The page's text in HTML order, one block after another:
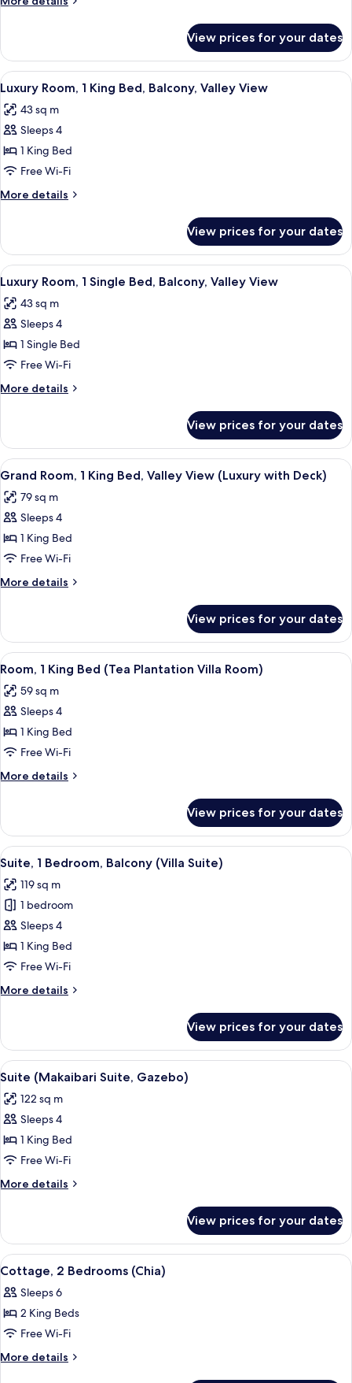
Bed,
Room,
Single
Garden
View
View prices for your dates
View
all
photos
for
Luxury
Room,
1
King
Balcony,
Valley
View
A hotel room with a bed, bedside
5
Luxury Room, 1 King Bed, Balcony, Valley View
43 sq m
Sleeps 4
1 King Bed
Free Wi-Fi
More details
More
Room,
King
Balcony,
Valley
View prices for your dates
View
all
photos
for
Luxury
Room,
1
Single
Balcony,
Valley
View
A hotel room with a bed, a sofa, a
5
Luxury Room, 1 Single Bed, Balcony, Valley View
43 sq m
Sleeps 4
1 Single Bed
Free Wi-Fi
More details
More
Room,
Single
Balcony,
Valley
View prices for your dates
View
all
photos
for
Grand
Room,
1
King
Valley
View
(Luxury
with
Deck)
A modern hotel room with a large
8
Grand Room, 1 King Bed, Valley View (Luxury with Deck)
79 sq m
Sleeps 4
1 King Bed
Free Wi-Fi
More details
More
Room,
King
Valley
View
with
Deck)
View prices for your dates
View
all
photos
for
Room,
1
King
Bed
Plantation
Villa
Room)
A hotel room with a bed, a desk,
7
Room, 1 King Bed (Tea Plantation Villa Room)
59 sq m
Sleeps 4
1 King Bed
Free Wi-Fi
More details
More
1
King
Bed
Plantation
Villa
View prices for your dates
View
all
photos
for
Suite,
1
Bedroom,
(Villa
A spacious bedroom with a four-
8
Suite, 1 Bedroom, Balcony (Villa Suite)
119 sq m
1 bedroom
Sleeps 4
1 King Bed
Free Wi-Fi
More details
More
1
Bedroom,
Balcony
Suite)
View prices for your dates
View
all
photos
for
Suite
(Makaibari
Suite,
Gazebo)
A four-poster bed with white linens,
9
Suite (Makaibari Suite, Gazebo)
122 sq m
Sleeps 4
1 King Bed
Free Wi-Fi
More details
More
(Makaibari
Suite,
Gazebo)
View prices for your dates
View
all
photos
for
Cottage,
2
A hotel with a patio area, a
1
Cottage, 2 Bedrooms (Chia)
Sleeps 6
2 King Beds
Free Wi-Fi
More details
More